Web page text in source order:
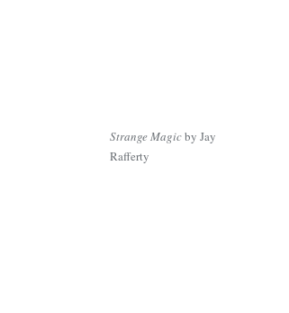
Strange Magicby Jay
Rafferty